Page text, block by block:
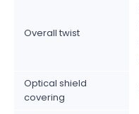
Overall twist
Optical shield
covering